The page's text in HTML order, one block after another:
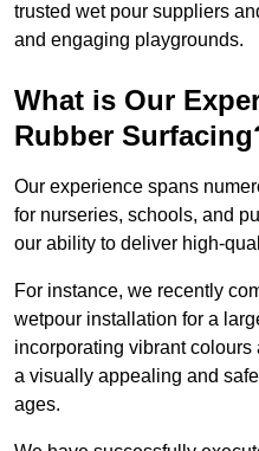
trusted wet pour suppliers
and engaging playgrounds.
What is Our
Rubber
Our experience spans
for nurseries, schools, and
our ability to deliver high-
For instance, we recently
wetpour installation for a
incorporating vibrant
a visually appealing and
ages.